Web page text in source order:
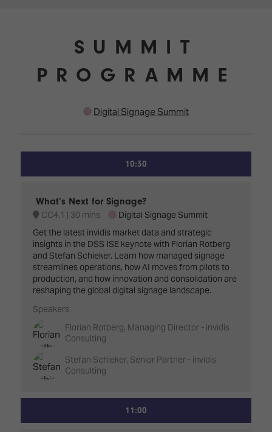
SUMMIT
PROGRAMME
Digital Signage Summit
10:30
What’s Next for Signage?
CC4.1
30 mins
Digital Signage Summit
Get the latest invidis market data and strategic
insights in the DSS ISE keynote with Florian Rotberg
and Stefan Schieker. Learn how managed signage
streamlines operations, how AI moves from pilots to
production, and how innovation and consolidation are
reshaping the global digital signage landscape.
Speakers
Florian Rotberg, Managing Director - invidis
Consulting
Stefan Schieker, Senior Partner - invidis
Consulting
11:00